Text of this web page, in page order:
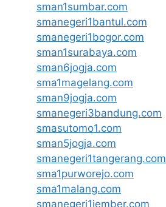
sman1sumbar.com
smanegeri1bantul.com
smanegeri1bogor.com
sman1surabaya.com
sman6jogja.com
sma1magelang.com
sman9jogja.com
smanegeri3bandung.com
smasutomo1.com
sman5jogja.com
smanegeri1tangerang.com
sma1purworejo.com
sma1malang.com
smanegeri1jember.com